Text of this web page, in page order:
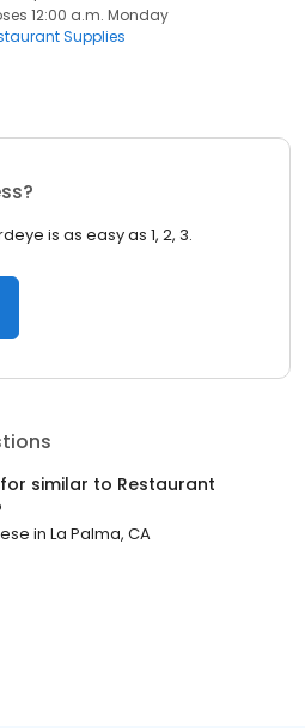
12:00 a.m. Monday
Supplies
is as easy as 1, 2, 3.
similar to Restaurant
in La Palma, CA